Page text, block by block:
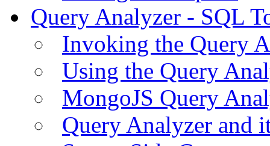
Query Analyzer - SQL
Invoking the Query
Using the Query
MongoJS Query
Query Analyzer and